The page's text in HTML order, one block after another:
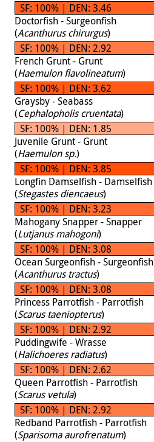
SF: 100% | DEN: 3.46
Doctorfish - Surgeonfish
(Acanthurus chirurgus)
SF: 100% | DEN: 2.92
French Grunt - Grunt
(Haemulon flavolineatum)
SF: 100% | DEN: 3.62
Graysby - Seabass
(Cephalopholis cruentata)
SF: 100% | DEN: 1.85
Juvenile Grunt - Grunt
(Haemulon sp.)
SF: 100% | DEN: 3.85
Longfin Damselfish - Damselfish
(Stegastes diencaeus)
SF: 100% | DEN: 3.23
Mahogany Snapper - Snapper
(Lutjanus mahogoni)
SF: 100% | DEN: 3.08
Ocean Surgeonfish - Surgeonfish
(Acanthurus tractus)
SF: 100% | DEN: 3.08
Princess Parrotfish - Parrotfish
(Scarus taeniopterus)
SF: 100% | DEN: 2.92
Puddingwife - Wrasse
(Halichoeres radiatus)
SF: 100% | DEN: 2.62
Queen Parrotfish - Parrotfish
(Scarus vetula)
SF: 100% | DEN: 2.92
Redband Parrotfish - Parrotfish
(Sparisoma aurofrenatum)